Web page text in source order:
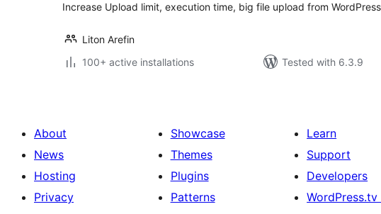
Increase Upload limit, execution time, big file upload from
Liton Arefin
100+ active installations
Tested with 6.3.9
About
News
Hosting
Privacy
Showcase
Themes
Plugins
Patterns
Learn
Support
Developers
WordPress.tv